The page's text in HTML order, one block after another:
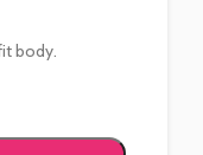
body.